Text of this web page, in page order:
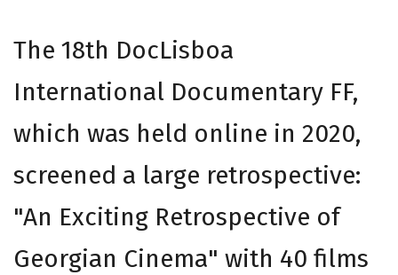
The 18th DocLisboa
International Documentary FF,
which was held online in 2020,
screened a large retrospective:
"An Exciting Retrospective of
Georgian Cinema" with 40 films